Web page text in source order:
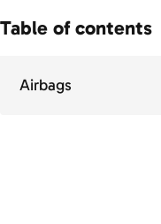
Table of contents
Airbags